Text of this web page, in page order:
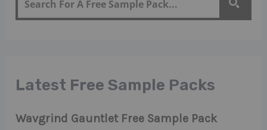
Latest Free Sample Packs
Wavgrind Gauntlet Free Sample Pack